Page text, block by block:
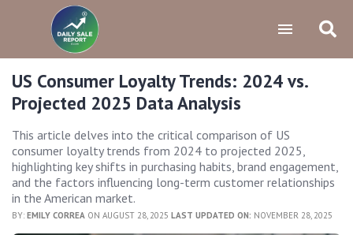
US Consumer Loyalty Trends: 2024 vs.
Projected 2025 Data Analysis
This article delves into the critical comparison of US
consumer loyalty trends from 2024 to projected 2025,
highlighting key shifts in purchasing habits, brand engagement,
and the factors influencing long-term customer relationships
in the American market.
BY: EMILY CORREA ON AUGUST 28, 2025 LAST UPDATED ON: NOVEMBER 28, 2025